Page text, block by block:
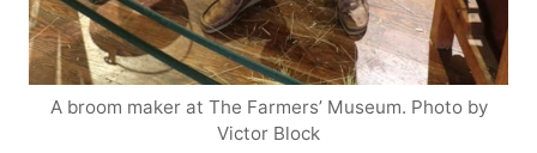
A broom maker at The Farmers’ Museum. Photo by
Victor Block